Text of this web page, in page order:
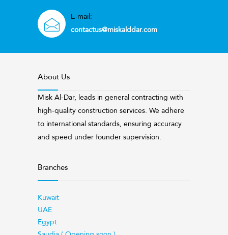
E-mail:
contactus@miskalddar.com
About Us
Misk Al-Dar, leads in general contracting with
high-quality construction services. We adhere
to international standards, ensuring accuracy
and speed under founder supervision.
Branches
Kuwait
UAE
Egypt